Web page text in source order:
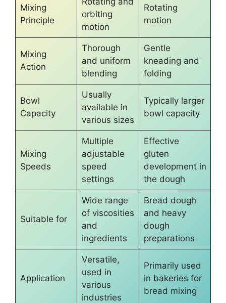
Mixing
Principle
orbiting
motion
Rotating
motion
Mixing
Action
Thorough
and uniform
blending
Gentle
kneading and
folding
Bowl
Capacity
Usually
available in
various sizes
Typically larger
bowl capacity
Mixing
Speeds
Multiple
adjustable
speed
settings
Effective
gluten
development in
the dough
Suitable for
Wide range
of viscosities
and
ingredients
Bread dough
and heavy
dough
preparations
Application
Versatile,
used in
various
industries
Primarily used
in bakeries for
bread mixing